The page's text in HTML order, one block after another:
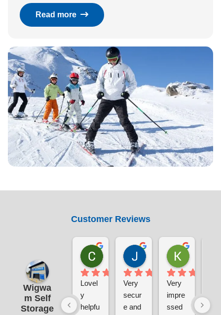
Read more
Customer Reviews
Wigwa
m Self
Storage
Chris Sabin
1 week ago
Lovel
y
helpfu
Jane Pratley
1 week ago
Very
secur
e and
Kate
1 week
Very
impre
ssed